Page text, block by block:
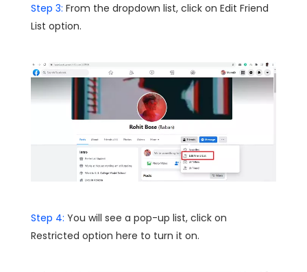
Step 3: From the dropdown list, click on Edit Friend
List option.
Step 4: You will see a pop-up list, click on
Restricted option here to turn it on.